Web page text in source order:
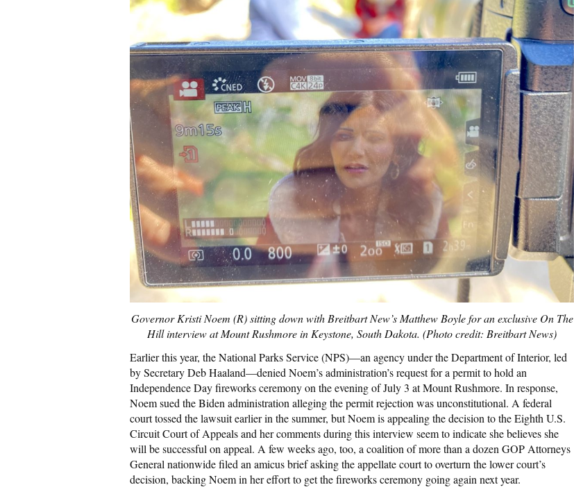
Governor Kristi Noem (R) sitting down with Breitbart New’s Matthew Boyle for an exclusive On The
Hill interview at Mount Rushmore in Keystone, South Dakota. (Photo credit: Breitbart News)
Earlier this year, the National Parks Service (NPS)—an agency under the Department of Interior, led
by Secretary Deb Haaland—denied Noem’s administration’s request for a permit to hold an
Independence Day fireworks ceremony on the evening of July 3 at Mount Rushmore. In response,
Noem sued the Biden administration alleging the permit rejection was unconstitutional. A federal
court tossed the lawsuit earlier in the summer, but Noem is appealing the decision to the Eighth U.S.
Circuit Court of Appeals and her comments during this interview seem to indicate she believes she
will be successful on appeal. A few weeks ago, too, a coalition of more than a dozen GOP Attorneys
General nationwide filed an amicus brief asking the appellate court to overturn the lower court’s
decision, backing Noem in her effort to get the fireworks ceremony going again next year.